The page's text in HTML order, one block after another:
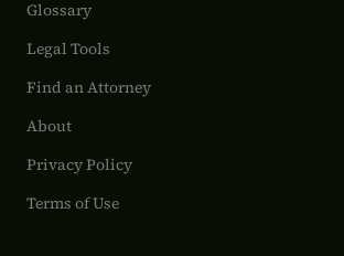
Glossary
Legal Tools
Find an Attorney
About
Privacy Policy
Terms of Use